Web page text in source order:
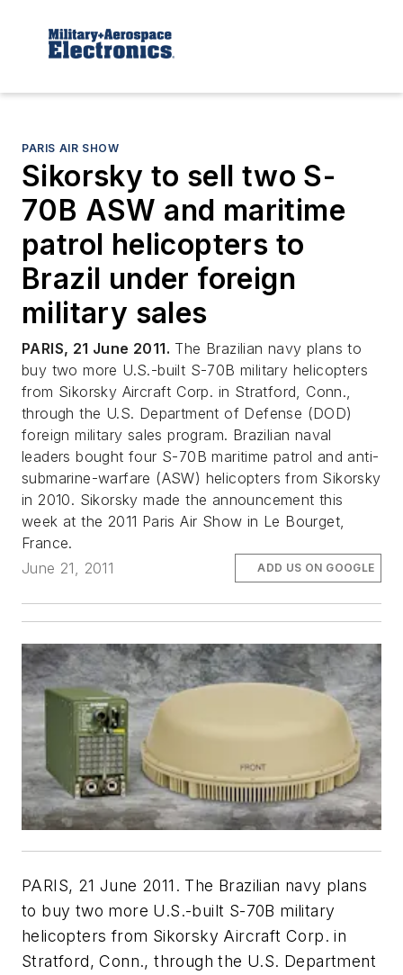
PARIS AIR SHOW
Sikorsky to sell two S-
70B ASW and maritime
patrol helicopters to
Brazil under foreign
military sales
PARIS, 21 June 2011. The Brazilian navy plans to
buy two more U.S.-built S-70B military helicopters
from Sikorsky Aircraft Corp. in Stratford, Conn.,
through the U.S. Department of Defense (DOD)
foreign military sales program. Brazilian naval
leaders bought four S-70B maritime patrol and anti-
submarine-warfare (ASW) helicopters from Sikorsky
in 2010. Sikorsky made the announcement this
week at the 2011 Paris Air Show in Le Bourget,
France.
June 21, 2011
ADD US ON GOOGLE
PARIS, 21 June 2011. The Brazilian navy plans
to buy two more U.S.-built S-70B military
helicopters from Sikorsky Aircraft Corp. in
Stratford, Conn., through the U.S. Department